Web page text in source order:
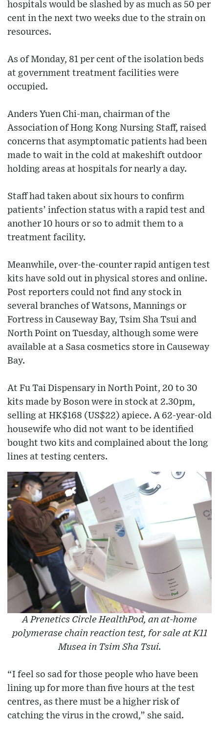
hospitals would be slashed by as much as 50 per
cent in the next two weeks due to the strain on
resources.
As of Monday, 81 per cent of the isolation beds
at government treatment facilities were
occupied.
Anders Yuen Chi-man, chairman of the
Association of Hong Kong Nursing Staff, raised
concerns that asymptomatic patients had been
made to wait in the cold at makeshift outdoor
holding areas at hospitals for nearly a day.
Staff had taken about six hours to confirm
patients’ infection status with a rapid test and
another 10 hours or so to admit them to a
treatment facility.
Meanwhile, over-the-counter rapid antigen test
kits have sold out in physical stores and online.
Post reporters could not find any stock in
several branches of Watsons, Mannings or
Fortress in Causeway Bay, Tsim Sha Tsui and
North Point on Tuesday, although some were
available at a Sasa cosmetics store in Causeway
Bay.
At Fu Tai Dispensary in North Point, 20 to 30
kits made by Boson were in stock at 2.30pm,
selling at HK$168 (US$22) apiece. A 62-year-old
housewife who did not want to be identified
bought two kits and complained about the long
lines at testing centers.
A Prenetics Circle HealthPod, an at-home
polymerase chain reaction test, for sale at K11
Musea in Tsim Sha Tsui.
“I feel so sad for those people who have been
lining up for more than five hours at the test
centres, as there must be a higher risk of
catching the virus in the crowd,” she said.